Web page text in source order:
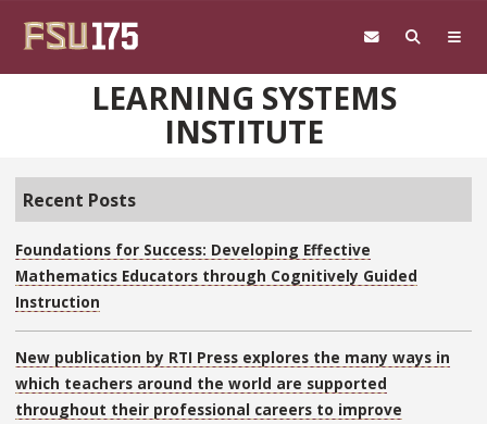
LEARNING SYSTEMS
INSTITUTE
Recent Posts
Foundations for Success: Developing Effective
Mathematics Educators through Cognitively Guided
Instruction
New publication by RTI Press explores the many ways in
which teachers around the world are supported
throughout their professional careers to improve